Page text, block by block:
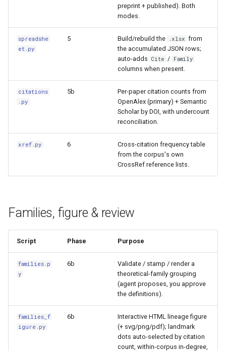
preprint + published). Both
modes.
spreadshe
et.py
5 Build/rebuild the .xlsx from
the accumulated JSON rows;
auto-adds Cite / Family
columns when present.
citations
.py
5b
Per-paper citation counts from
OpenAlex (primary) + Semantic
Scholar by DOI, with undercount
reconciliation.
xref.py 6
Cross-citation frequency table
from the corpus's own
CrossRef reference lists.
Families, figure & review
Script Phase Purpose
families.p
y
6b
Validate / stamp / render a
theoretical-family grouping
(agent proposes, you approve
the definitions).
families_f
igure.py
6b
Interactive HTML lineage figure
(+ svg/png/pdf); landmark
dots auto-selected by citation
count, within-corpus in-degree,